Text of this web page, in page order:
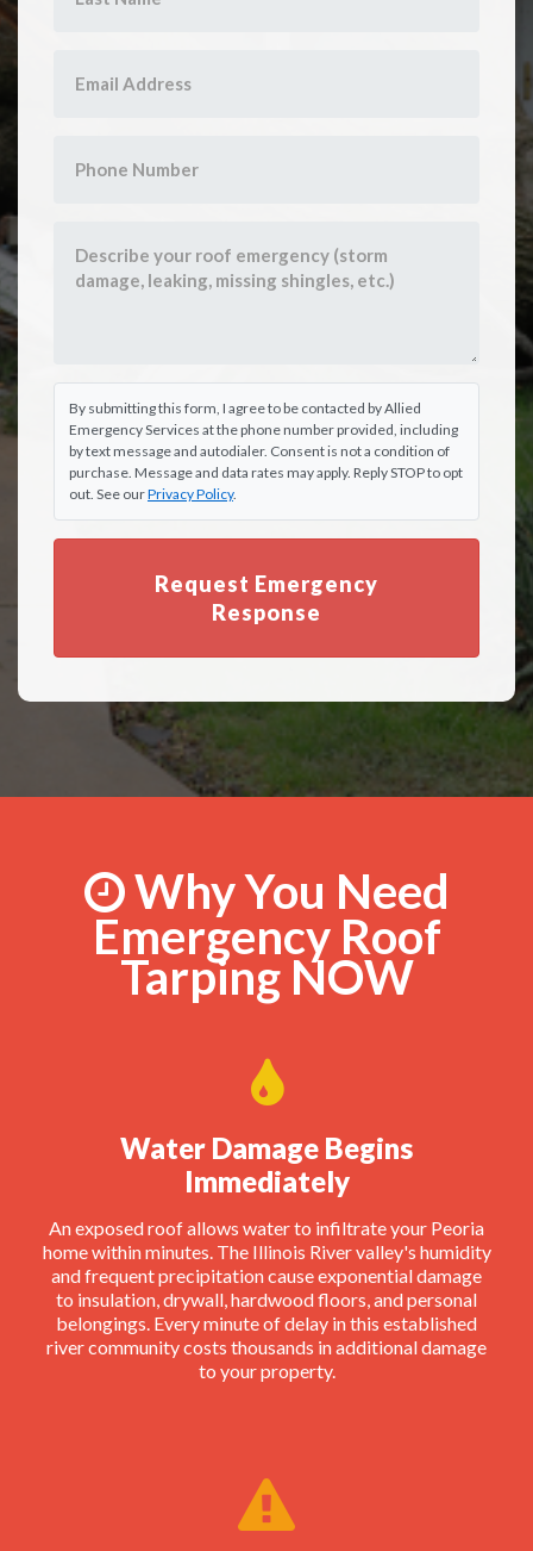
By submitting this form, I agree to be contacted by Allied
Emergency Services at the phone number provided, including
by text message and autodialer. Consent is not a condition of
purchase. Message and data rates may apply. Reply STOP to opt
out. See ourPrivacy Policy.
Request Emergency
Response
Why You Need
Emergency Roof
Tarping NOW
Water Damage Begins
Immediately
An exposed roof allows water to infiltrate your Peoria
home within minutes. The Illinois River valley's humidity
and frequent precipitation cause exponential damage
to insulation, drywall, hardwood floors, and personal
belongings. Every minute of delay in this established
river community costs thousands in additional damage
to your property.